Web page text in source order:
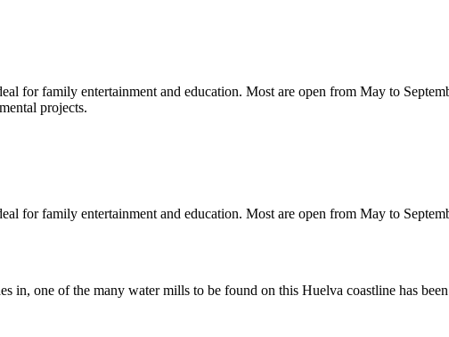
for family entertainment and education. Most are open from May to
projects.
for family entertainment and education. Most are open from May to
in, one of the many water mills to be found on this Huelva coastline has